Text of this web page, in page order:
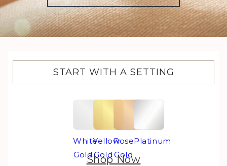
START WITH A SETTING
White
Gold
Yellow
Gold
Rose
Gold
Platinum
Shop Now